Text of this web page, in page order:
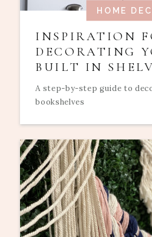
HOME
INSPIRATION
DECORATING
BUILT IN
A step-by-step guide to
bookshelves